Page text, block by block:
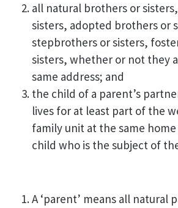
all natural brothers or
sisters, adopted brothers or
stepbrothers or sisters,
sisters, whether or not they
same address; and
the child of a parent’s
lives for at least part of the
family unit at the same
child who is the subject of
A ‘parent’ means all natural